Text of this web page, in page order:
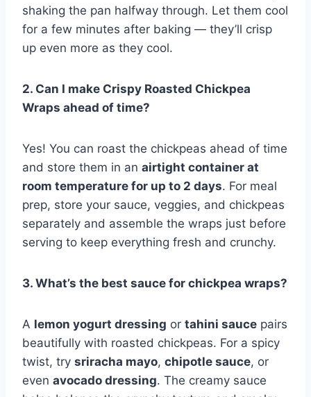
shaking the pan halfway through. Let them cool
for a few minutes after baking — they’ll crisp
up even more as they cool.
2. Can I make Crispy Roasted Chickpea
Wraps ahead of time?
Yes! You can roast the chickpeas ahead of time
and store them in an airtight container at
room temperature for up to 2 days. For meal
prep, store your sauce, veggies, and chickpeas
separately and assemble the wraps just before
serving to keep everything fresh and crunchy.
3. What’s the best sauce for chickpea wraps?
A lemon yogurt dressing or tahini sauce pairs
beautifully with roasted chickpeas. For a spicy
twist, try sriracha mayo, chipotle sauce, or
even avocado dressing. The creamy sauce